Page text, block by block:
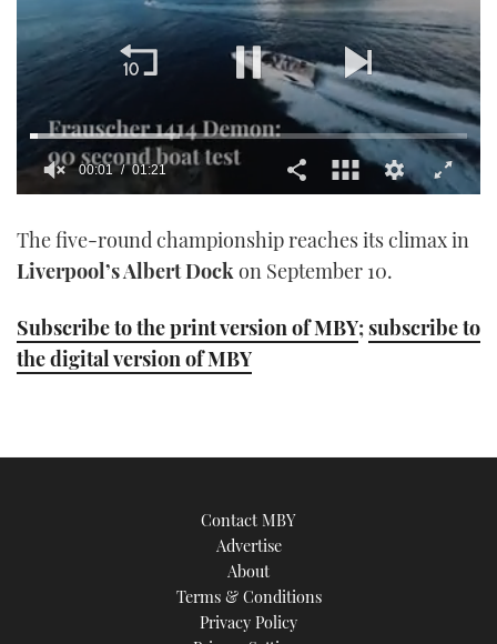
of
minute,
00:01 01:21
The five-round championship reaches its climax in
Liverpool’s Albert Dockon September 10.
Subscribe to the print version of MBY;subscribe to
the digital version of MBY
Contact MBY
Advertise
About
Terms & Conditions
Privacy Policy